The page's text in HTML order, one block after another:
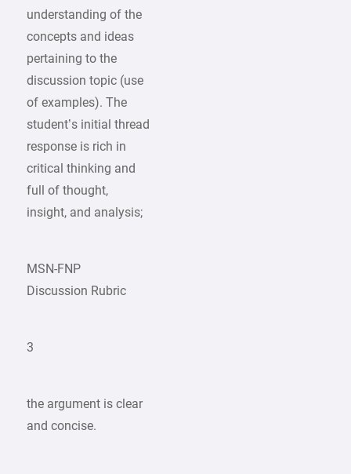
understanding of the
concepts and ideas
pertaining to the
discussion topic (use
of examples). The
student’s initial thread
response is rich in
critical thinking and
full of thought,
insight, and analysis;
MSN-FNP
Discussion Rubric
3
the argument is clear
and concise.